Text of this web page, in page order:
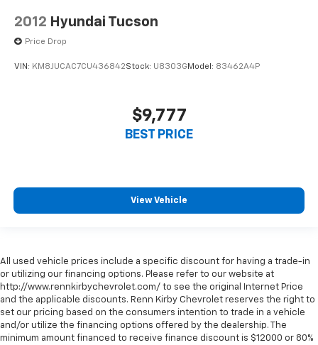
2012 Hyundai Tucson
Price Drop
VIN: KM8JUCAC7CU436842Stock: U8303G Model: 83462A4P
$9,777
BEST PRICE
View Vehicle
All used vehicle prices include a specific discount for having a trade-in
or utilizing our financing options. Please refer to our website at
http://www.rennkirbychevrolet.com/ to see the original Internet Price
and the applicable discounts. Renn Kirby Chevrolet reserves the right to
set our pricing based on the consumers intention to trade in a vehicle
and/or utilize the financing options offered by the dealership. The
minimum amount financed to receive finance discount is $12000 or 80%